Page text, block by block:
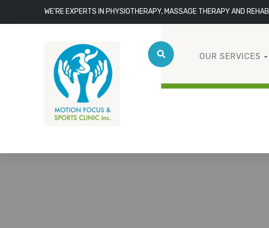
WE'RE EXPERTS IN PHYSIOTHERAPY, MASSAGE THERAPY AND REHAB
OUR SERVICES